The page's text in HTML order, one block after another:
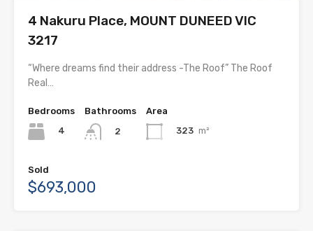
4 Nakuru Place, MOUNT DUNEED VIC
3217
“Where dreams find their address -The Roof” The Roof
Real…
Bedrooms
4
Bathrooms
2
Area
323 m²
Sold
$693,000